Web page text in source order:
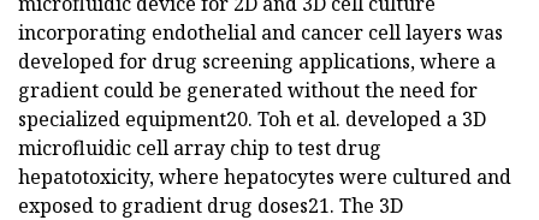
incorporating endothelial and cancer cell layers was
developed for drug screening applications, where a
gradient could be generated without the need for
specialized equipment20. Toh et al. developed a 3D
microfluidic cell array chip to test drug
hepatotoxicity, where hepatocytes were cultured and
exposed to gradient drug doses21. The 3D